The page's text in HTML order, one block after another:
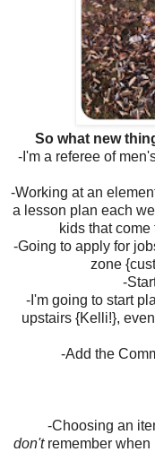
So what new
-I'm a referee of
-Working at an
a lesson plan each
kids that
-Going to apply for
zone
-
-I'm going to start
upstairs {Kelli!},
-Add the
-Choosing an
don'tremember when